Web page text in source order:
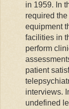
in 1959. In
required
equipment
facilities in
perform
patient
interviews.
undefined